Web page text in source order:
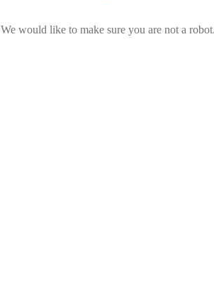
We would like to make sure you are not a